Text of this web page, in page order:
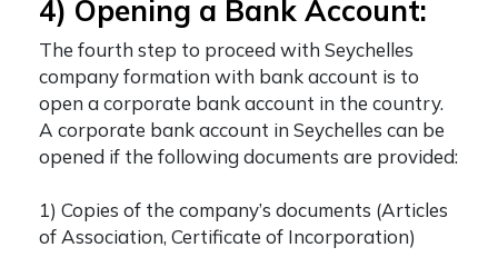
4) Opening a Bank Account:
The fourth step to proceed with Seychelles
company formation with bank account is to
open a corporate bank account in the country.
A corporate bank account in Seychelles can be
opened if the following documents are provided:
1) Copies of the company’s documents (Articles
of Association, Certificate of Incorporation)